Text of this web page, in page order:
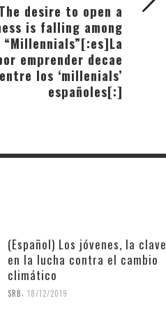
desire to open a
is falling among
“Millennials”[:es]La
emprender decae
entre los ‘millenials’
españoles[:]
(Español) Los jóvenes, la clave
en la lucha contra el cambio
climático
SRB 18/12/2019